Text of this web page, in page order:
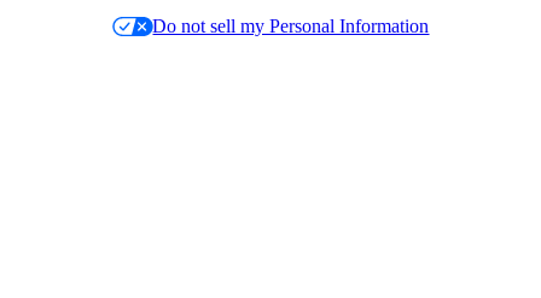
Do not sell my Personal Information